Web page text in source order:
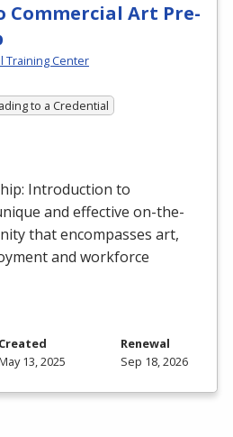
Art Pre-
Training Center
to a Credential
Introduction to
and effective on-the-
that encompasses art,
and workforce
Created
13, 2025
Renewal
Sep 18, 2026